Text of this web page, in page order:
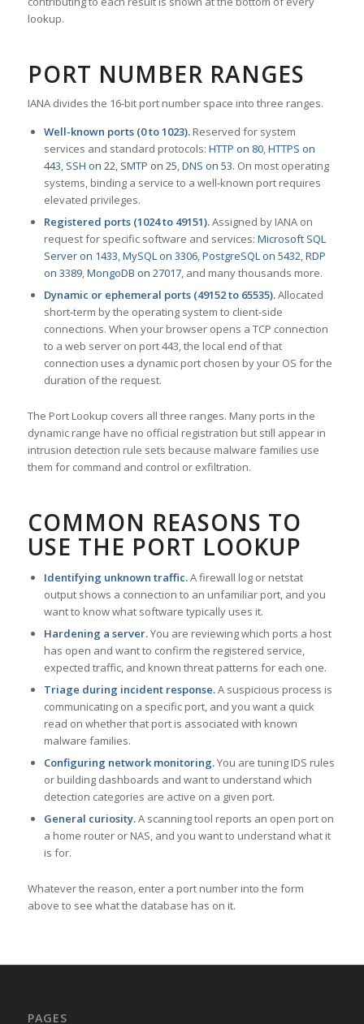
lookup.
PORT NUMBER RANGES
IANA divides the 16-bit port number space into three ranges.
Well-known ports (0 to 1023).Reserved for system
services and standard protocols: HTTP on 80,HTTPS on
443, SSH on 22, SMTP on 25,DNS on 53. On most operating
systems, binding a service to a well-known port requires
elevated privileges.
Registered ports (1024 to 49151).Assigned by IANA on
request for specific software and services: Microsoft SQL
Server on 1433,MySQL on 3306,PostgreSQL on 5432,RDP
on 3389,MongoDB on 27017, and many thousands more.
Dynamic or ephemeral ports (49152 to 65535).Allocated
short-term by the operating system to client-side
connections. When your browser opens a TCP connection
to a web server on port 443, the local end of that
connection uses a dynamic port chosen by your OS for the
duration of the request.
The Port Lookup covers all three ranges. Many ports in the
dynamic range have no official registration but still appear in
intrusion detection rule sets because malware families use
them for command and control or exfiltration.
COMMON REASONS TO
USE THE PORT LOOKUP
Identifying unknown traffic.A firewall log or netstat
output shows a connection to an unfamiliar port, and you
want to know what software typically uses it.
Hardening a server.You are reviewing which ports a host
has open and want to confirm the registered service,
expected traffic, and known threat patterns for each one.
Triage during incident response.A suspicious process is
communicating on a specific port, and you want a quick
read on whether that port is associated with known
malware families.
Configuring network monitoring.You are tuning IDS rules
or building dashboards and want to understand which
detection categories are active on a given port.
General curiosity.A scanning tool reports an open port on
a home router or NAS, and you want to understand what it
is for.
Whatever the reason, enter a port number into the form
above to see what the database has on it.
PAGES